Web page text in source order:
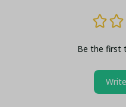
Be the first